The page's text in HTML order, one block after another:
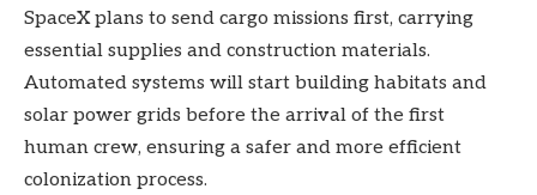
SpaceX plans to send cargo missions first, carrying
essential supplies and construction materials.
Automated systems will start building habitats and
solar power grids before the arrival of the first
human crew, ensuring a safer and more efficient
colonization process.